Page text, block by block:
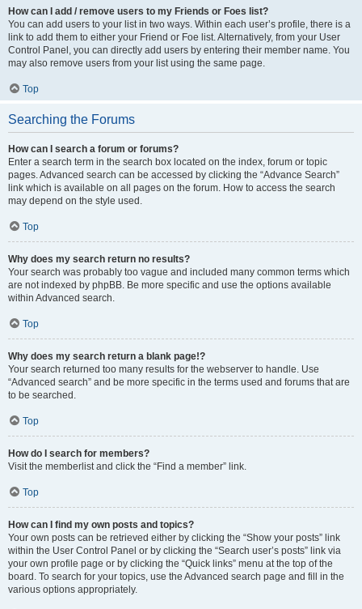
How can I add / remove users to my Friends or Foes list?
You can add users to your list in two ways. Within each user’s profile, there is a
link to add them to either your Friend or Foe list. Alternatively, from your User
Control Panel, you can directly add users by entering their member name. You
may also remove users from your list using the same page.
Top
Searching the Forums
How can I search a forum or forums?
Enter a search term in the search box located on the index, forum or topic
pages. Advanced search can be accessed by clicking the “Advance Search”
link which is available on all pages on the forum. How to access the search
may depend on the style used.
Top
Why does my search return no results?
Your search was probably too vague and included many common terms which
are not indexed by phpBB. Be more specific and use the options available
within Advanced search.
Top
Why does my search return a blank page!?
Your search returned too many results for the webserver to handle. Use
“Advanced search” and be more specific in the terms used and forums that are
to be searched.
Top
How do I search for members?
Visit the memberlist and click the “Find a member” link.
Top
How can I find my own posts and topics?
Your own posts can be retrieved either by clicking the “Show your posts” link
within the User Control Panel or by clicking the “Search user’s posts” link via
your own profile page or by clicking the “Quick links” menu at the top of the
board. To search for your topics, use the Advanced search page and fill in the
various options appropriately.